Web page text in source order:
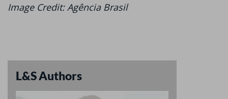
Image Credit: Agência Brasil
L&S Authors